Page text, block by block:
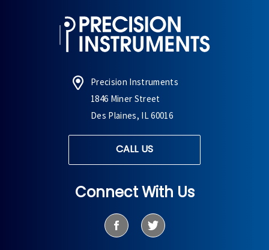
Precision Instruments
1846 Miner Street
Des Plaines, IL 60016
CALL US
Connect With Us